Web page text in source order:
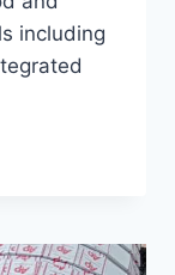
including